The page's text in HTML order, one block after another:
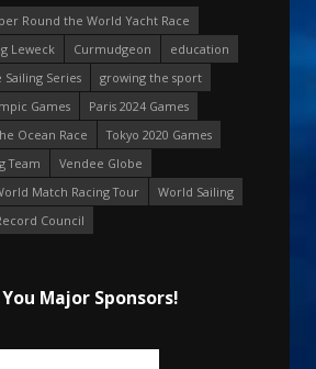
Round the World Yacht Race
Leweck Curmudgeon
education
Sailing Series
growing the sport
Games
Paris 2024 Games
Ocean Race
Tokyo 2020 Games
Team
Vendee Globe
Match Racing Tour
World Sailing
Council
Major Sponsors!